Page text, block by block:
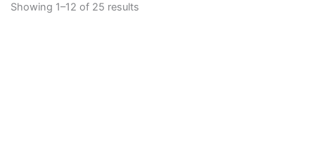
Showing 1–12 of 25 results